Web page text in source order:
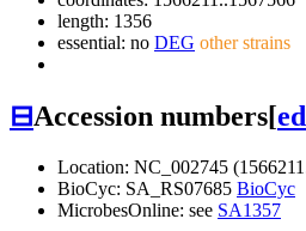
length: 1356
essential: no DEG other strains
⊟Accession numbers[
Location: NC_002745
BioCyc: SA_RS07685 BioCyc
MicrobesOnline: see SA1357